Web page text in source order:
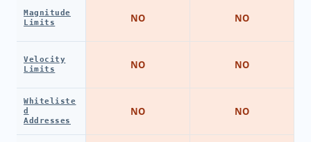
Magnitude
Limits
Velocity
Limits
Whiteliste
d
Addresses
NO
NO
NO
NO
NO
NO